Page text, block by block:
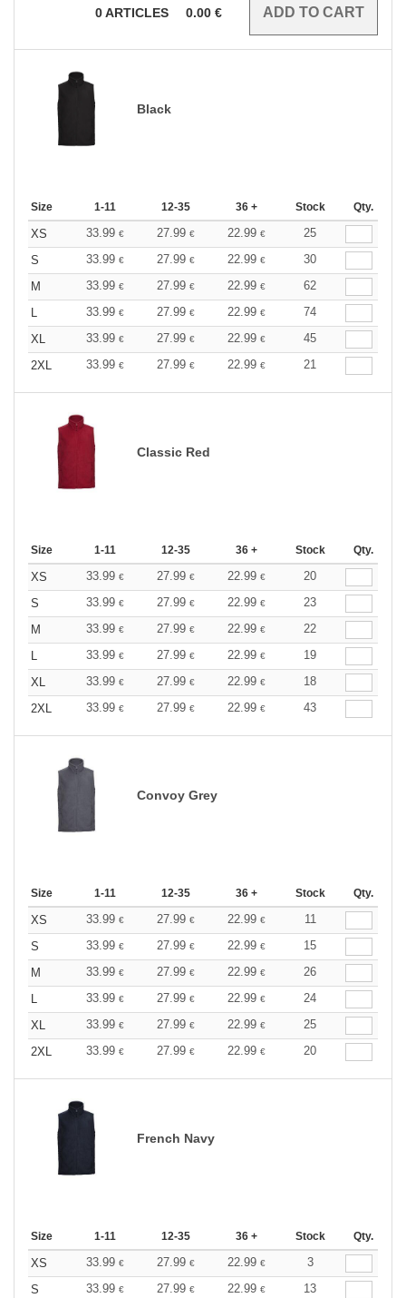
0ARTICLES 0.00 €
Black
Size 1-11 12-35 36 + Stock Qty.
XS 33.99 € 27.99 € 22.99 €
25
S
33.99 € 27.99 € 22.99 €
30
M
33.99 € 27.99 € 22.99 €
62
L
33.99 € 27.99 € 22.99 €
74
XL
33.99 € 27.99 € 22.99 €
45
2XL
33.99 € 27.99 € 22.99 € 21
Classic Red
Size 1-11 12-35 36 + Stock Qty.
XS 33.99 € 27.99 € 22.99 €
20
S
33.99 € 27.99 € 22.99 €
23
M
33.99 € 27.99 € 22.99 €
22
L
33.99 € 27.99 € 22.99 €
19
XL
33.99 € 27.99 € 22.99 €
18
2XL
33.99 € 27.99 € 22.99 € 43
Convoy Grey
Size 1-11 12-35 36 + Stock Qty.
XS 33.99 € 27.99 € 22.99 €
11
S
33.99 € 27.99 € 22.99 €
15
M
33.99 € 27.99 € 22.99 €
26
L
33.99 € 27.99 € 22.99 €
24
XL
33.99 € 27.99 € 22.99 €
25
2XL
33.99 € 27.99 € 22.99 € 20
French Navy
Size 1-11 12-35 36 + Stock Qty.
XS 33.99 € 27.99 € 22.99 €
3
S
33.99 € 27.99 € 22.99 €
13